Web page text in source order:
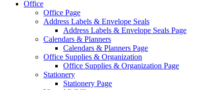
Office
Office Page
Address Labels & Envelope Seals
Address Labels & Envelope Seals Page
Calendars & Planners
Calendars & Planners Page
Office Supplies & Organization
Office Supplies & Organization Page
Stationery
Stationery Page